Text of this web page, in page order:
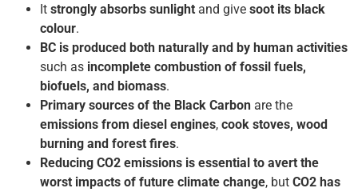
It strongly absorbs sunlight and give soot its black
colour.
BC is produced both naturally and by human activities
such as incomplete combustion of fossil fuels,
biofuels, and biomass.
Primary sources of the Black Carbon are the
emissions from diesel engines, cook stoves, wood
burning and forest fires.
Reducing CO2 emissions is essential to avert the
worst impacts of future climate change, but CO2 has